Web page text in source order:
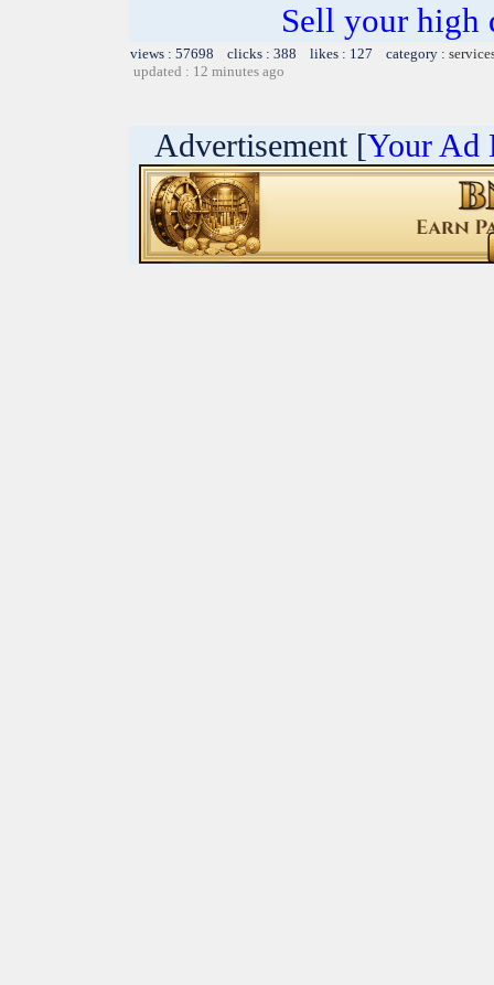
Sell your high
views : 57698 clicks : 388 likes : 127 category :
updated : 12 minutes ago
Advertisement [Your Ad